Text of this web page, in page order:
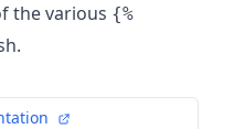
the various {%